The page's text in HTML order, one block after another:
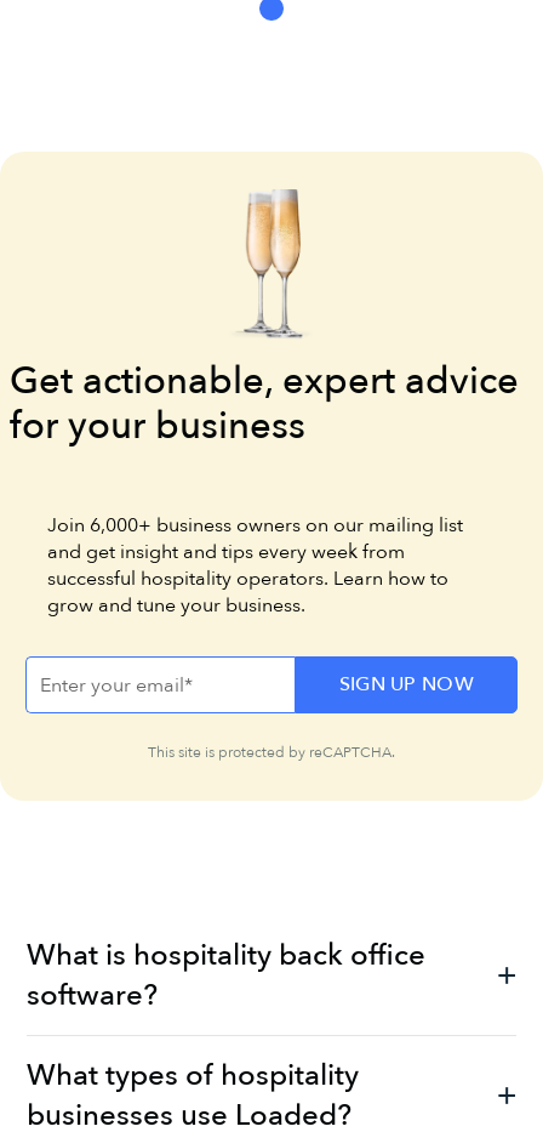
Get actionable, expert advice
for your business
Join 6,000+ business owners on our mailing list
and get insight and tips every week from
successful hospitality operators. Learn how to
grow and tune your business.
This site is protected by reCAPTCHA.
What is hospitality back office
software?
What types of hospitality
businesses use Loaded?